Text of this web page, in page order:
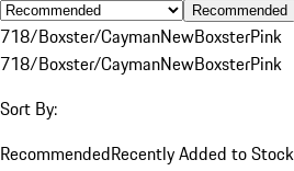
Recommended
718/Boxster/CaymanNewBoxsterPink
718/Boxster/CaymanNewBoxsterPink
Sort By:
RecommendedRecently Added to Stock